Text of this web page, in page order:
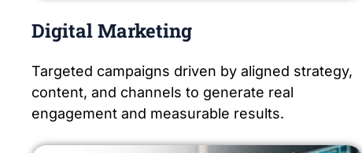
Digital Marketing
Targeted campaigns driven by aligned strategy,
content, and channels to generate real
engagement and measurable results.